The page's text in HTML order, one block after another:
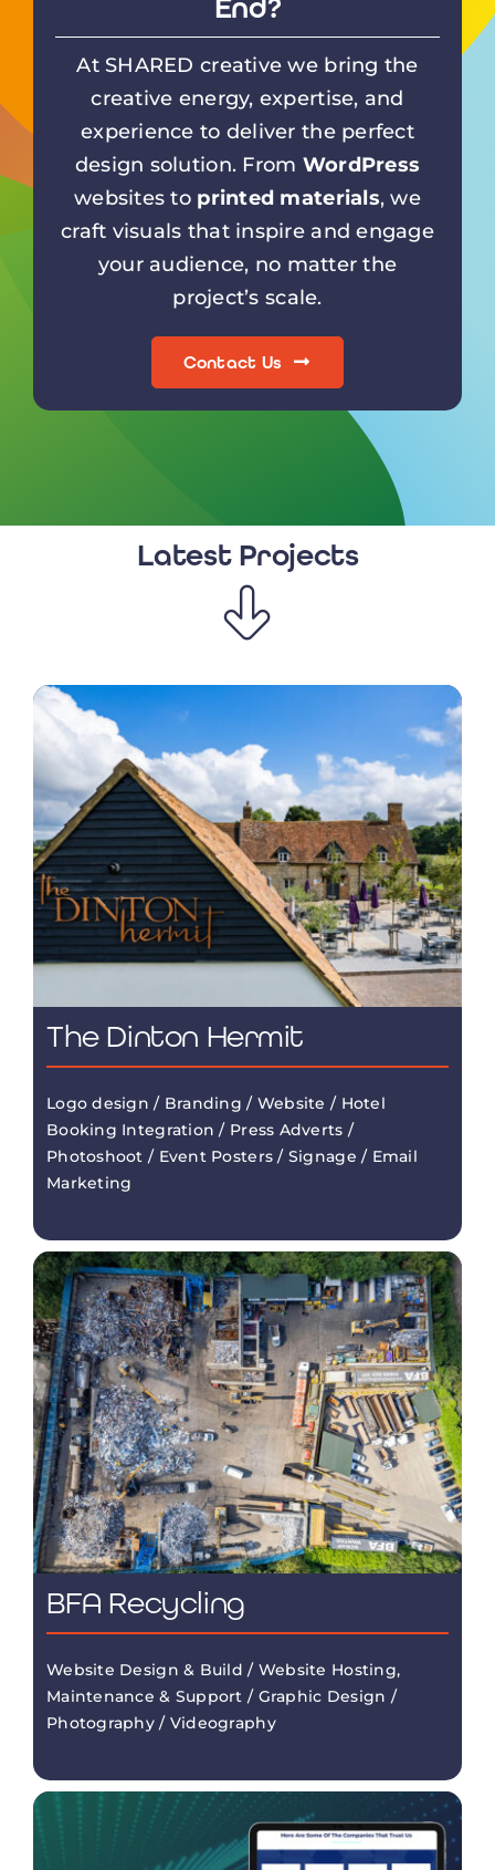
At SHARED creative we bring the
creative energy, expertise, and
experience to deliver the perfect
design solution. From WordPress
websites to printed materials, we
craft visuals that inspire and engage
your audience, no matter the
project’s scale.
Contact Us
Latest Projects
The Dinton Hermit
Logo design / Branding / Website / Hotel
Booking Integration / Press Adverts /
Photoshoot / Event Posters / Signage / Email
Marketing
BFA Recycling
Website Design & Build / Website Hosting,
Maintenance & Support / Graphic Design /
Photography / Videography